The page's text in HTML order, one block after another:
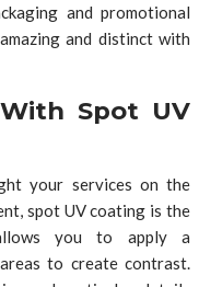
and promotional
and distinct with
Spot UV
your services on the
spot UV coating is the
you to apply a
to create contrast.